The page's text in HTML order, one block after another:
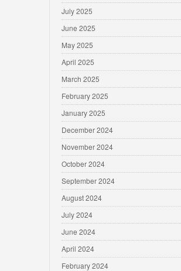
July 2025
June 2025
May 2025
April 2025
March 2025
February 2025
January 2025
December 2024
November 2024
October 2024
September 2024
August 2024
July 2024
June 2024
April 2024
February 2024